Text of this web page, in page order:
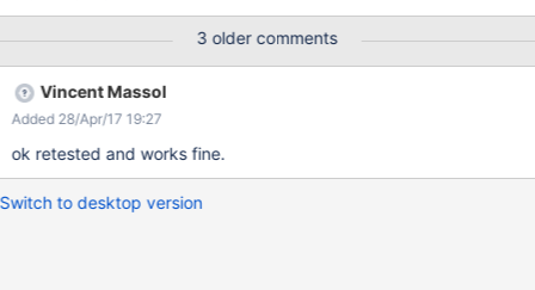
3 older comments
Vincent Massol
Added 28/Apr/17 19:27
ok retested and works fine.
Switch to desktop version